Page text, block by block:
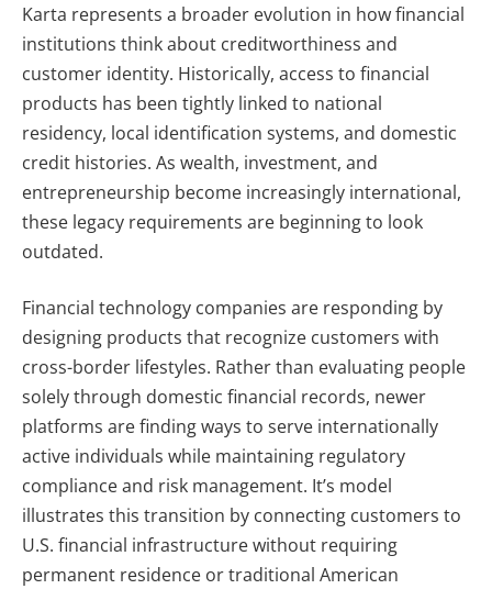
Karta represents a broader evolution in how financial
institutions think about creditworthiness and
customer identity. Historically, access to financial
products has been tightly linked to national
residency, local identification systems, and domestic
credit histories. As wealth, investment, and
entrepreneurship become increasingly international,
these legacy requirements are beginning to look
outdated.
Financial technology companies are responding by
designing products that recognize customers with
cross-border lifestyles. Rather than evaluating people
solely through domestic financial records, newer
platforms are finding ways to serve internationally
active individuals while maintaining regulatory
compliance and risk management. It’s model
illustrates this transition by connecting customers to
U.S. financial infrastructure without requiring
permanent residence or traditional American